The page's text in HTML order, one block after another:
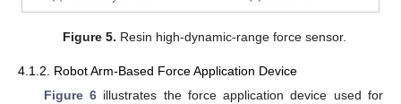
Figure 5. Resin high-dynamic-range force sensor.
4.1.2. Robot Arm-Based Force Application Device
Figure 6illustrates the force application device used for